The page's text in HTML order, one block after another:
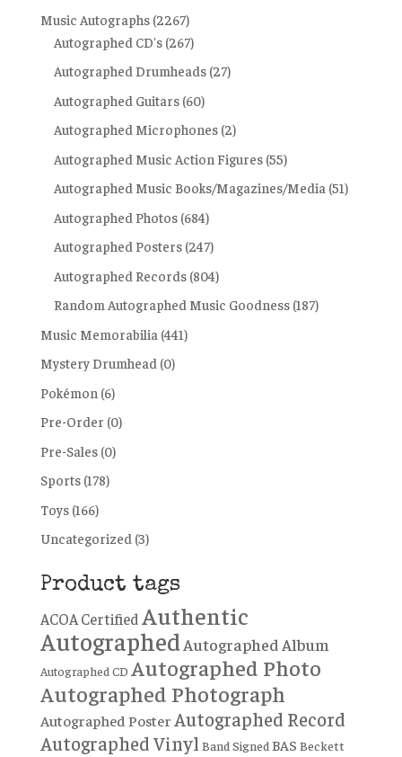
Music Autographs (2267)
Autographed CD's (267)
Autographed Drumheads (27)
Autographed Guitars (60)
Autographed Microphones (2)
Autographed Music Action Figures (55)
Autographed Music Books/Magazines/Media (51)
Autographed Photos (684)
Autographed Posters (247)
Autographed Records (804)
Random Autographed Music Goodness (187)
Music Memorabilia (441)
Mystery Drumhead (0)
Pokémon (6)
Pre-Order (0)
Pre-Sales (0)
Sports (178)
Toys (166)
Uncategorized (3)
Product tags
ACOA CertifiedAuthentic
AutographedAutographed Album
Autographed CD Autographed Photo
Autographed Photograph
Autographed Poster Autographed Record
Autographed Vinyl Band Signed BAS Beckett